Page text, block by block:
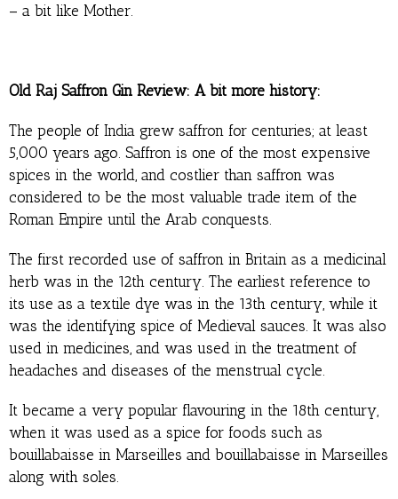
– a bit like Mother.
Old Raj Saffron Gin Review: A bit more history:
The people of India grew saffron for centuries; at least
5,000 years ago. Saffron is one of the most expensive
spices in the world, and costlier than saffron was
considered to be the most valuable trade item of the
Roman Empire until the Arab conquests.
The first recorded use of saffron in Britain as a medicinal
herb was in the 12th century. The earliest reference to
its use as a textile dye was in the 13th century, while it
was the identifying spice of Medieval sauces. It was also
used in medicines, and was used in the treatment of
headaches and diseases of the menstrual cycle.
It became a very popular flavouring in the 18th century,
when it was used as a spice for foods such as
bouillabaisse in Marseilles and bouillabaisse in Marseilles
along with soles.